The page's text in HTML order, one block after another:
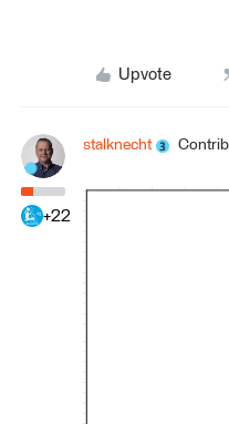
Upvote
+22
stalknecht